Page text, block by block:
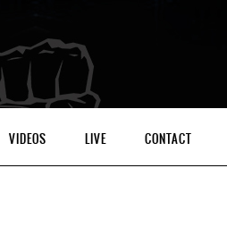
VIDEOS LIVE CONTACT